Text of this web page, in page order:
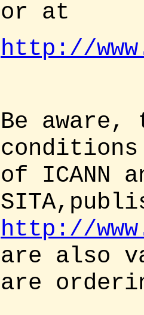
or at
http://
Be
of ICANN
http://
are also
are